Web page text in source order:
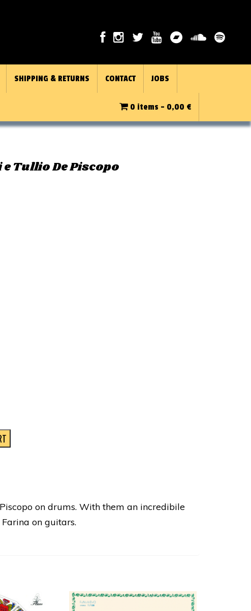
SHIPPING & RETURNS CONTACT JOBS
0 items - 0,00 €
Tullio De Piscopo
on drums. With them an incredibile
on guitars.